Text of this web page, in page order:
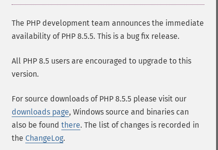
The PHP development team announces the immediate
availability of PHP 8.5.5. This is a bug fix release.
All PHP 8.5 users are encouraged to upgrade to this
version.
For source downloads of PHP 8.5.5 please visit our
downloads page, Windows source and binaries can
also be found there. The list of changes is recorded in
the ChangeLog.